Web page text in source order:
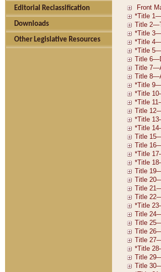
Editorial Reclassification
Downloads
Other Legislative Resources